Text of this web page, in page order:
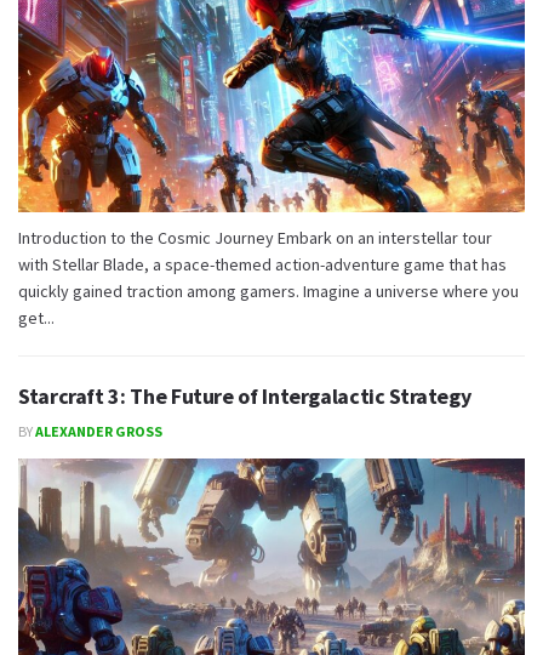
Introduction to the Cosmic Journey Embark on an interstellar tour
with Stellar Blade, a space-themed action-adventure game that has
quickly gained traction among gamers. Imagine a universe where you
get...
Starcraft 3: The Future of Intergalactic Strategy
BYALEXANDER GROSS